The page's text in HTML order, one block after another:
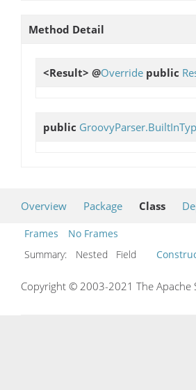
Method Detail
<Result> @Override public
public
Overview Package Class
Frames
No Frames
Summary:
Nested Field
Copyright © 2003-2021 The Apache